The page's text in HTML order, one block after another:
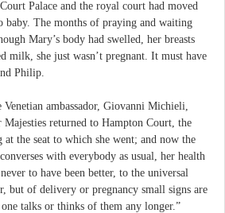
Palace and the royal court had moved
baby. The months of praying and waiting
Mary’s body had swelled, her breasts
milk, she just wasn’t pregnant. It must have
Philip.
ambassador, Giovanni Michieli,
Majesties returned to Hampton Court, the
the seat to which she went; and now the
with everybody as usual, her health
to have been better, to the universal
but of delivery or pregnancy small signs are
talks or thinks of them any longer.”